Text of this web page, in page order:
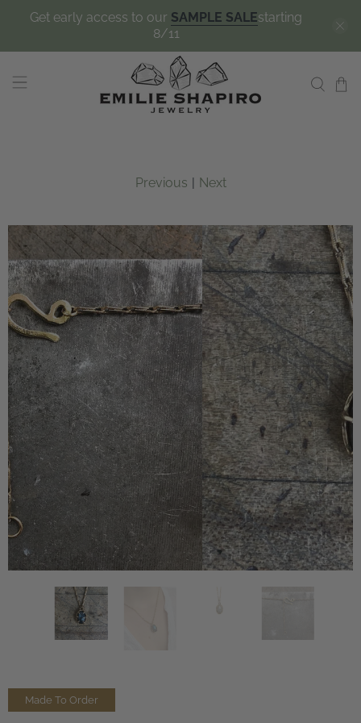
Get early access to our SAMPLE SALEstarting
8/11
Previous | Next
Made To Order